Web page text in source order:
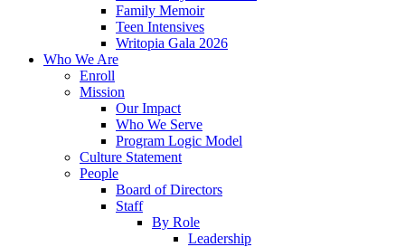
Family Memoir
Teen Intensives
Writopia Gala 2026
Who We Are
Enroll
Mission
Our Impact
Who We Serve
Program Logic Model
Culture Statement
People
Board of Directors
Staff
By Role
Leadership